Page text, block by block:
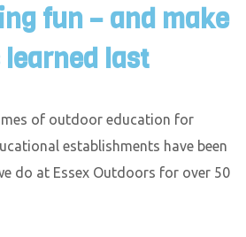
fun – and make
last
of outdoor education for
establishments have been
do at Essex Outdoors for over 50